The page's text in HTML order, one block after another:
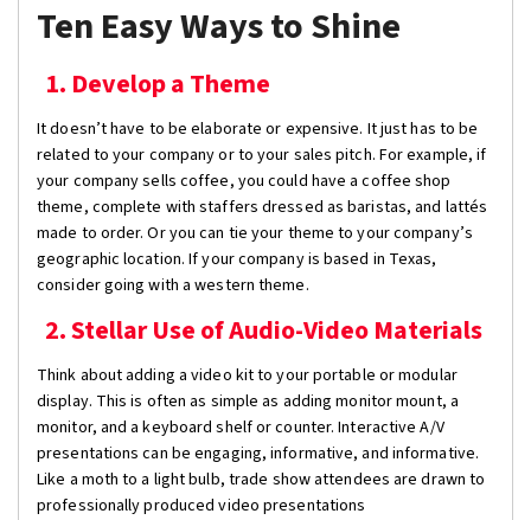
Ten Easy Ways to Shine
1. Develop a Theme
It doesn’t have to be elaborate or expensive. It just has to be
related to your company or to your sales pitch. For example, if
your company sells coffee, you could have a coffee shop
theme, complete with staffers dressed as baristas, and lattés
made to order. Or you can tie your theme to your company’s
geographic location. If your company is based in Texas,
consider going with a western theme.
2. Stellar Use of Audio-Video Materials
Think about adding a video kit to your portable or modular
display. This is often as simple as adding monitor mount, a
monitor, and a keyboard shelf or counter. Interactive A/V
presentations can be engaging, informative, and informative.
Like a moth to a light bulb, trade show attendees are drawn to
professionally produced video presentations